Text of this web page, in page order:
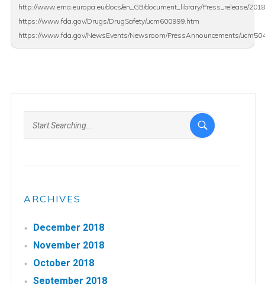
http://www.ema.europa.eu/docs/en_GB/document_library/Press_release/
https://www.fda.gov/Drugs/DrugSafety/ucm600999.htm
https://www.fda.gov/NewsEvents/Newsroom/PressAnnouncements/
ARCHIVES
December 2018
November 2018
October 2018
September 2018